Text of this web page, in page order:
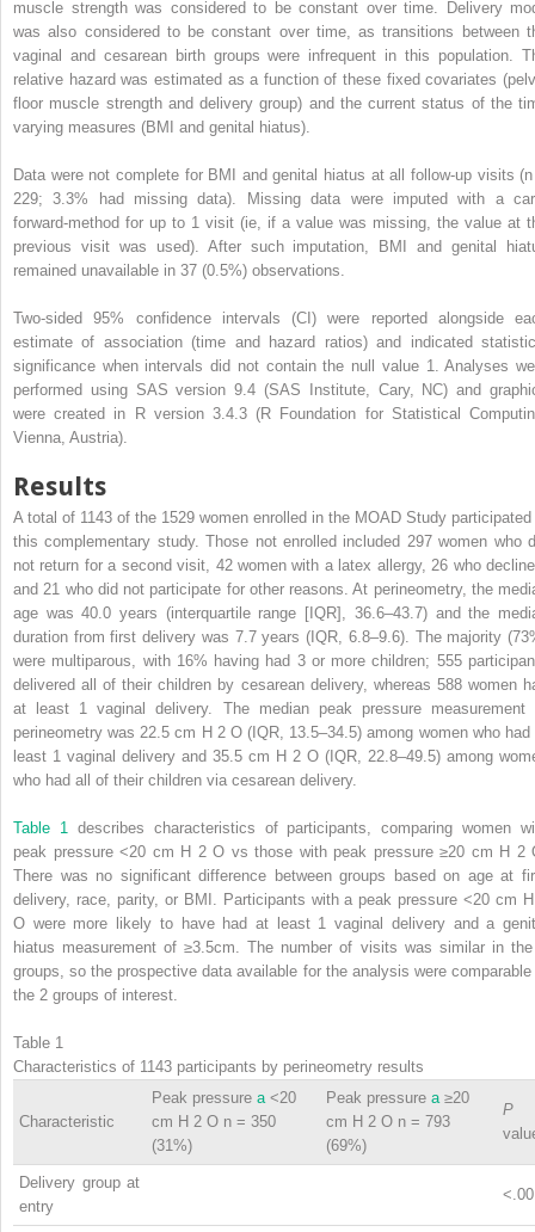
muscle strength was considered to be constant over time. Delivery
was also considered to be constant over time, as transitions between
vaginal and cesarean birth groups were infrequent in this population.
relative hazard was estimated as a function of these fixed covariates
floor muscle strength and delivery group) and the current status of the
varying measures (BMI and genital hiatus).
Data were not complete for BMI and genital hiatus at all follow-up visits
229; 3.3% had missing data). Missing data were imputed with a
forward-method for up to 1 visit (ie, if a value was missing, the value at
previous visit was used). After such imputation, BMI and genital
remained unavailable in 37 (0.5%) observations.
Two-sided 95% confidence intervals (CI) were reported alongside
estimate of association (time and hazard ratios) and indicated
significance when intervals did not contain the null value 1. Analyses
performed using SAS version 9.4 (SAS Institute, Cary, NC) and
were created in R version 3.4.3 (R Foundation for Statistical
Vienna, Austria).
Results
A total of 1143 of the 1529 women enrolled in the MOAD Study participated
this complementary study. Those not enrolled included 297 women who
not return for a second visit, 42 women with a latex allergy, 26 who
and 21 who did not participate for other reasons. At perineometry, the
age was 40.0 years (interquartile range [IQR], 36.6–43.7) and the
duration from first delivery was 7.7 years (IQR, 6.8–9.6). The majority
were multiparous, with 16% having had 3 or more children; 555
delivered all of their children by cesarean delivery, whereas 588 women
at least 1 vaginal delivery. The median peak pressure measurement
perineometry was 22.5 cm H 2O (IQR, 13.5–34.5) among women who had
least 1 vaginal delivery and 35.5 cm H 2 O (IQR, 22.8–49.5) among
who had all of their children via cesarean delivery.
Table 1
describes characteristics of participants, comparing women
peak pressure <20 cm H 2O vs those with peak pressure ≥20 cm H 2
There was no significant difference between groups based on age at
delivery, race, parity, or BMI. Participants with a peak pressure <20 cm
O were more likely to have had at least 1 vaginal delivery and a
hiatus measurement of ≥3.5cm. The number of visits was similar in
groups, so the prospective data available for the analysis were comparable
the 2 groups of interest.
Table 1
Characteristics of 1143 participants by perineometry results
Characteristic
Peak pressure a <20
cm H 2 O n = 350
(31%)
Peak pressure a ≥20
cm H 2 O n = 793
(69%)
P
Delivery group at
entry